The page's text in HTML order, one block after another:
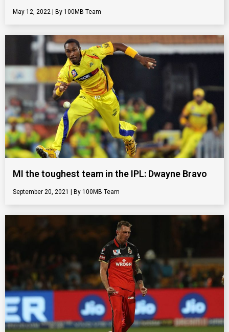
May 12, 2022 100MB Team
MI the toughest team in the IPL: Dwayne Bravo
September 20, 2021 100MB Team